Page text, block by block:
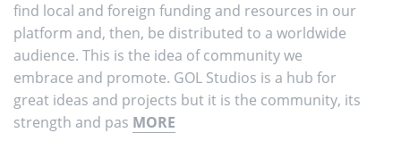
find local and foreign funding and resources in our
platform and, then, be distributed to a worldwide
audience. This is the idea of community we
embrace and promote. GOL Studios is a hub for
great ideas and projects but it is the community, its
strength and pas MORE